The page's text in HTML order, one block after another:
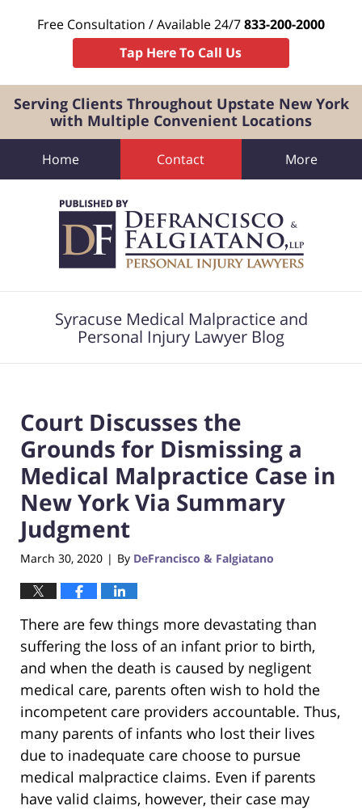
Free Consultation / Available 24/7833-200-2000
Tap Here To Call Us
Serving Clients Throughout Upstate New York
with Multiple Convenient Locations
Home Contact More
Syracuse Medical Malpractice and
Personal Injury Lawyer Blog
Court Discusses the
Grounds for Dismissing a
Medical Malpractice Case in
New York Via Summary
Judgment
March 30, 2020 | By DeFrancisco & Falgiatano
There are few things more devastating than
suffering the loss of an infant prior to birth,
and when the death is caused by negligent
medical care, parents often wish to hold the
incompetent care providers accountable. Thus,
many parents of infants who lost their lives
due to inadequate care choose to pursue
medical malpractice claims. Even if parents
have valid claims, however, their case may